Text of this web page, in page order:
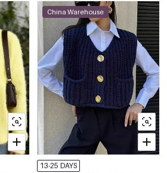
China Warehouse
13-25 DAYS